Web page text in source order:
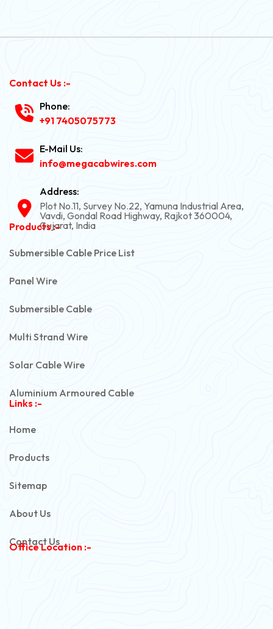
Contact Us :-
Phone:
+91 7405075773
E-Mail Us:
info@megacabwires.com
Address:
Plot No.11, Survey No.22, Yamuna Industrial Area,
Vavdi, Gondal Road Highway, Rajkot 360004,
Gujarat, India
Products :-
Submersible Cable Price List
Panel Wire
Submersible Cable
Multi Strand Wire
Solar Cable Wire
Aluminium Armoured Cable
Links :-
Home
Products
Sitemap
About Us
Contact Us
Office Location :-